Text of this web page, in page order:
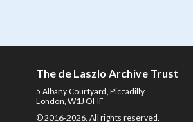
The de Laszlo Archive Trust
5 Albany Courtyard, Piccadilly
London, W1J OHF
© 2016-2026. All rights reserved.